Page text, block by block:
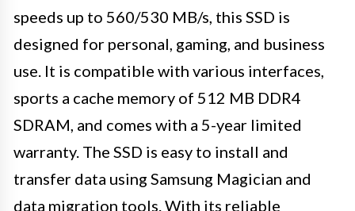
speeds up to 560/530 MB/s, this SSD is
designed for personal, gaming, and business
use. It is compatible with various interfaces,
sports a cache memory of 512 MB DDR4
SDRAM, and comes with a 5-year limited
warranty. The SSD is easy to install and
transfer data using Samsung Magician and
data migration tools. With its reliable